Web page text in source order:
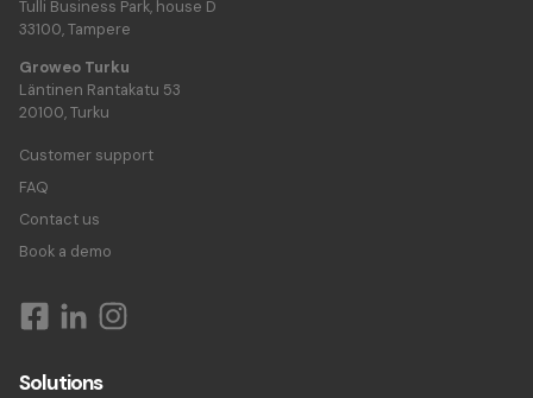
Tulli Business Park, house D
33100, Tampere
Groweo Turku
Läntinen Rantakatu 53
20100, Turku
Customer support
FAQ
Contact us
Book a demo
Solutions